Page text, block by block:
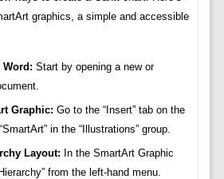
graphics, a simple and accessible
Word: Start by opening a new or
Graphic: Go to the “Insert” tab on the
in the “Illustrations” group.
Layout: In the SmartArt Graphic
from the left-hand menu.